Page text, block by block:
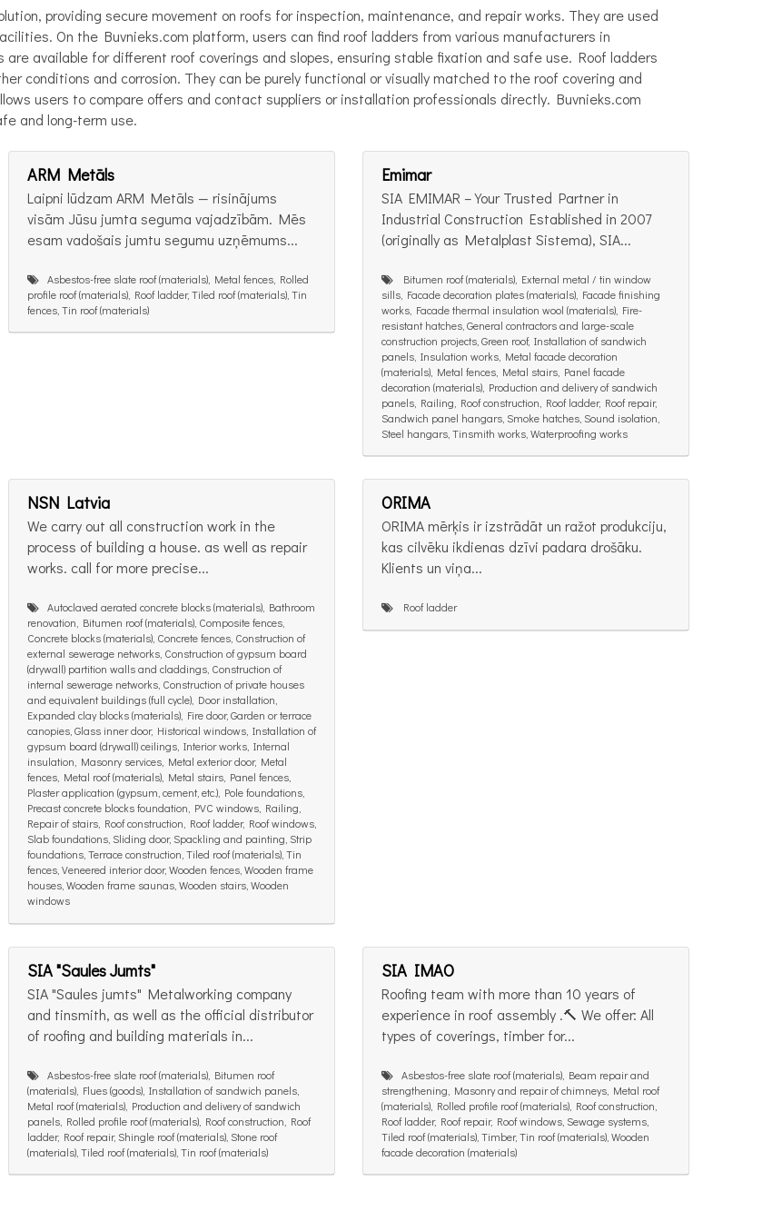
providing secure movement on roofs for inspection, maintenance, and repair works. They are used
On the Buvnieks.com platform, users can find roof ladders from various manufacturers in
available for different roof coverings and slopes, ensuring stable fixation and safe use. Roof ladders
conditions and corrosion. They can be purely functional or visually matched to the roof covering and
users to compare offers and contact suppliers or installation professionals directly. Buvnieks.com
and long-term use.
ARM Metāls
Laipni lūdzam ARM Metāls — risinājums
visām Jūsu jumta seguma vajadzībām. Mēs
esam vadošais jumtu segumu uzņēmums...
Asbestos-free slate roof (materials), Metal fences, Rolled
profile roof (materials), Roof ladder, Tiled roof (materials), Tin
fences, Tin roof (materials)
Emimar
SIA EMIMAR – Your Trusted Partner in
Industrial Construction Established in 2007
(originally as Metalplast Sistema), SIA...
Bitumen roof (materials), External metal / tin window
sills, Facade decoration plates (materials), Facade finishing
works, Facade thermal insulation wool (materials), Fire-
resistant hatches, General contractors and large-scale
construction projects, Green roof, Installation of sandwich
panels, Insulation works, Metal facade decoration
(materials), Metal fences, Metal stairs, Panel facade
decoration (materials), Production and delivery of sandwich
panels, Railing, Roof construction, Roof ladder, Roof repair,
Sandwich panel hangars, Smoke hatches, Sound isolation,
Steel hangars, Tinsmith works, Waterproofing works
NSN Latvia
We carry out all construction work in the
process of building a house. as well as repair
works. call for more precise...
Autoclaved aerated concrete blocks (materials), Bathroom
renovation, Bitumen roof (materials), Composite fences,
Concrete blocks (materials), Concrete fences, Construction of
external sewerage networks, Construction of gypsum board
(drywall) partition walls and claddings, Construction of
internal sewerage networks, Construction of private houses
and equivalent buildings (full cycle), Door installation,
Expanded clay blocks (materials), Fire door, Garden or terrace
canopies, Glass inner door, Historical windows, Installation of
gypsum board (drywall) ceilings, Interior works, Internal
insulation, Masonry services, Metal exterior door, Metal
fences, Metal roof (materials), Metal stairs, Panel fences,
Plaster application (gypsum, cement, etc.), Pole foundations,
Precast concrete blocks foundation, PVC windows, Railing,
Repair of stairs, Roof construction, Roof ladder, Roof windows,
Slab foundations, Sliding door, Spackling and painting, Strip
foundations, Terrace construction, Tiled roof (materials), Tin
fences, Veneered interior door, Wooden fences, Wooden frame
houses, Wooden frame saunas, Wooden stairs, Wooden
windows
ORIMA
ORIMA mērķis ir izstrādāt un ražot produkciju,
kas cilvēku ikdienas dzīvi padara drošāku.
Klients un viņa...
Roof ladder
SIA "Saules Jumts"
SIA "Saules jumts" Metalworking company
and tinsmith, as well as the official distributor
of roofing and building materials in...
Asbestos-free slate roof (materials), Bitumen roof
(materials), Flues (goods), Installation of sandwich panels,
Metal roof (materials), Production and delivery of sandwich
panels, Rolled profile roof (materials), Roof construction, Roof
ladder, Roof repair, Shingle roof (materials), Stone roof
(materials), Tiled roof (materials), Tin roof (materials)
SIA IMAO
Roofing team with more than 10 years of
experience in roof assembly .🔨 We offer: All
types of coverings, timber for...
Asbestos-free slate roof (materials), Beam repair and
strengthening, Masonry and repair of chimneys, Metal roof
(materials), Rolled profile roof (materials), Roof construction,
Roof ladder, Roof repair, Roof windows, Sewage systems,
Tiled roof (materials), Timber, Tin roof (materials), Wooden
facade decoration (materials)